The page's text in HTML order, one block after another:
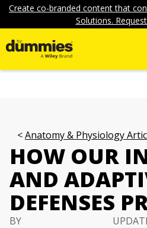
Create co-branded content that
Solutions.
Anatomy & Physiology
HOW OUR
AND
DEFENSES
BY